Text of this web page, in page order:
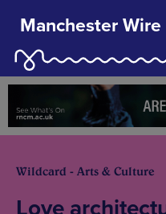
Manchester Wire
Wildcard - Arts & Culture
Love